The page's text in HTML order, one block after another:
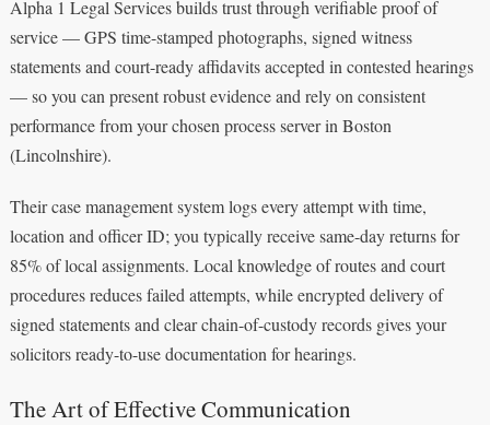
Alpha 1 Legal Services builds trust through verifiable proof of
service — GPS time-stamped photographs, signed witness
statements and court-ready affidavits accepted in contested hearings
— so you can present robust evidence and rely on consistent
performance from your chosen process server in Boston
(Lincolnshire).
Their case management system logs every attempt with time,
location and officer ID; you typically receive same-day returns for
85% of local assignments. Local knowledge of routes and court
procedures reduces failed attempts, while encrypted delivery of
signed statements and clear chain-of-custody records gives your
solicitors ready-to-use documentation for hearings.
The Art of Effective Communication